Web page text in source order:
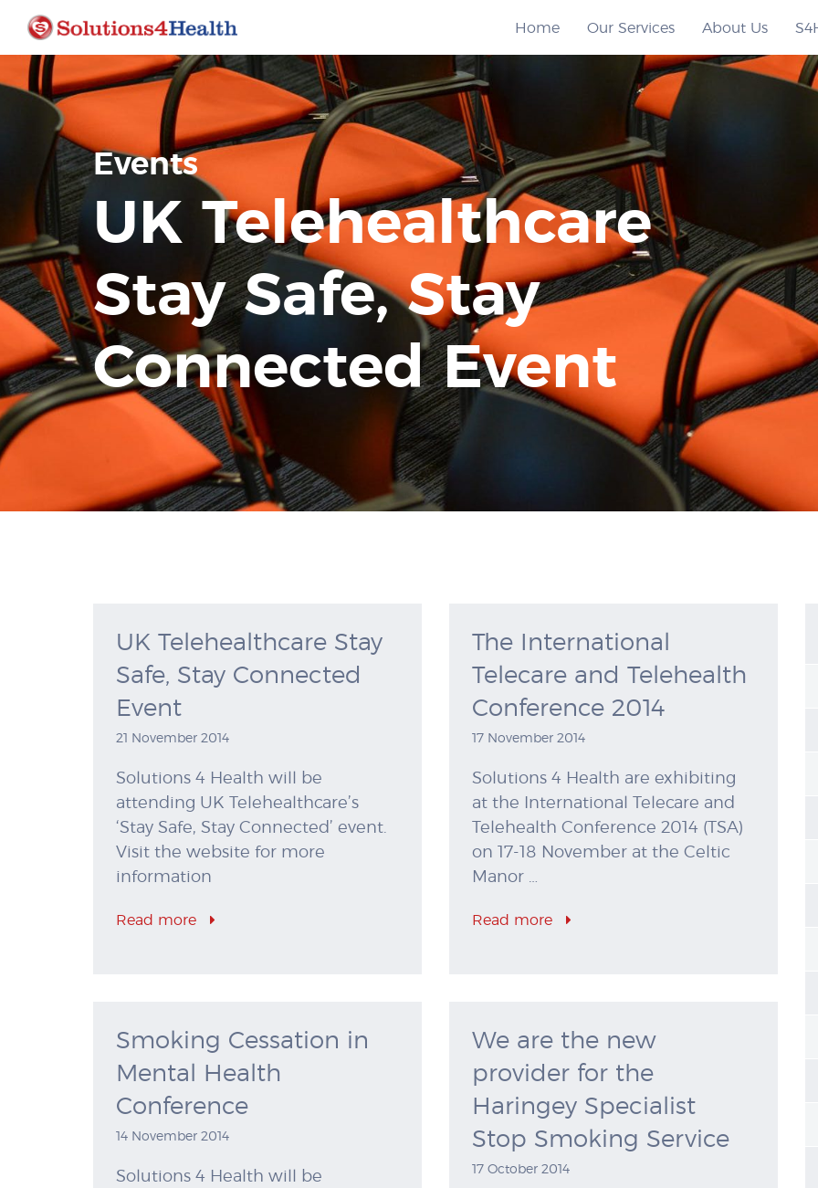
Home Our Services About Us
Events
UK Telehealthcare
Stay Safe, Stay
Connected Event
UK Telehealthcare Stay
Safe, Stay Connected
Event
21 November 2014
Solutions 4 Health will be
attending UK Telehealthcare’s
‘Stay Safe, Stay Connected’ event.
Visit the website for more
information
Read more
The International
Telecare and Telehealth
Conference 2014
17 November 2014
Solutions 4 Health are exhibiting
at the International Telecare and
Telehealth Conference 2014 (TSA)
on 17-18 November at the Celtic
Manor …
Read more
Smoking Cessation in
Mental Health
Conference
14 November 2014
Solutions 4 Health will be
We are the new
provider for the
Haringey Specialist
Stop Smoking Service
17 October 2014